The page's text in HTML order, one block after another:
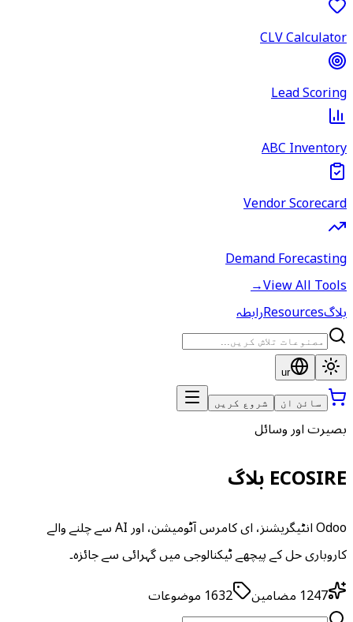
CLV Calculator
Lead Scoring
ABC Inventory
Vendor Scorecard
Demand Forecasting
View All Tools
→
بلاگResourcesرابطہ
ur
سائن ان شروع کریں
بصیرت اور وسائل
ECOSIRE بلاگ
Odoo انٹیگریشنز، ای کامرس آٹومیشن، اور AI سے چلنے والے
کاروباری حل کے پیچھے ٹیکنالوجی میں گہرائی سے جائزہ۔
1247 مضامین 1632 موضوعات